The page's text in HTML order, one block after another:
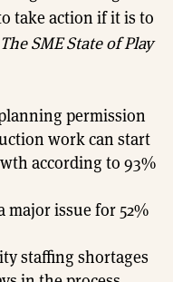
take action if it is to
The SME State of Play
permission
work can start
according to 93%
major issue for 52%
staffing shortages